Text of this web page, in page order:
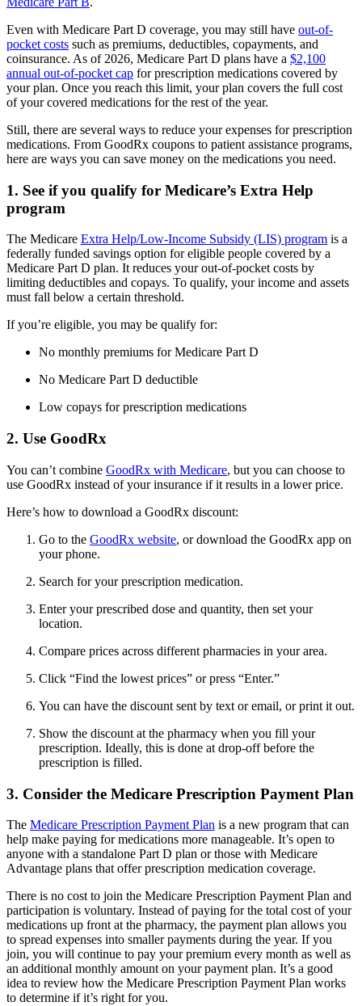
Even with Medicare Part D coverage, you may still have out-of-
pocket costs such as premiums, deductibles, copayments, and
coinsurance. As of 2026, Medicare Part D plans have a $2,100
annual out-of-pocket cap for prescription medications covered by
your plan. Once you reach this limit, your plan covers the full cost
of your covered medications for the rest of the year.
Still, there are several ways to reduce your expenses for prescription
medications. From GoodRx coupons to patient assistance programs,
here are ways you can save money on the medications you need.
1. See if you qualify for Medicare’s Extra Help
program
The Medicare Extra Help/Low-Income Subsidy (LIS) program is a
federally funded savings option for eligible people covered by a
Medicare Part D plan. It reduces your out-of-pocket costs by
limiting deductibles and copays. To qualify, your income and assets
must fall below a certain threshold.
If you’re eligible, you may be qualify for:
No monthly premiums for Medicare Part D
No Medicare Part D deductible
Low copays for prescription medications
2. Use GoodRx
You can’t combine GoodRx with Medicare, but you can choose to
use GoodRx instead of your insurance if it results in a lower price.
Here’s how to download a GoodRx discount:
Go to the GoodRx website, or download the GoodRx app on
your phone.
Search for your prescription medication.
Enter your prescribed dose and quantity, then set your
location.
Compare prices across different pharmacies in your area.
Click “Find the lowest prices” or press “Enter.”
You can have the discount sent by text or email, or print it out.
Show the discount at the pharmacy when you fill your
prescription. Ideally, this is done at drop-off before the
prescription is filled.
3. Consider the Medicare Prescription Payment Plan
The Medicare Prescription Payment Plan is a new program that can
help make paying for medications more manageable. It’s open to
anyone with a standalone Part D plan or those with Medicare
Advantage plans that offer prescription medication coverage.
There is no cost to join the Medicare Prescription Payment Plan and
participation is voluntary. Instead of paying for the total cost of your
medications up front at the pharmacy, the payment plan allows you
to spread expenses into smaller payments during the year. If you
join, you will continue to pay your premium every month as well as
an additional monthly amount on your payment plan. It’s a good
idea to review how the Medicare Prescription Payment Plan works
to determine if it’s right for you.